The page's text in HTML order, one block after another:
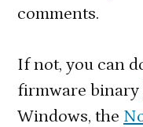
comments.
If not, you can
firmware binary
Windows, the